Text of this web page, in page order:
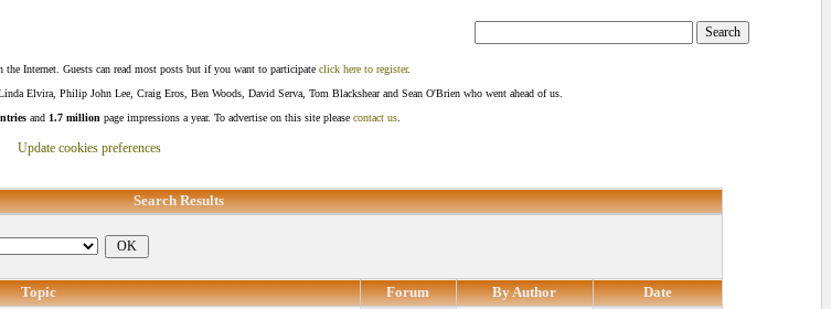
Internet. Guests can read most posts but if you want to participate click here to register.
Elvira, Philip John Lee, Craig Eros, Ben Woods, David Serva, Tom Blackshear and Sean O'Brien who went ahead of us.
and 1.7 million page impressions a year. To advertise on this site please contact us
Update cookies preferences
Search Results
Topic Forum By Author Date